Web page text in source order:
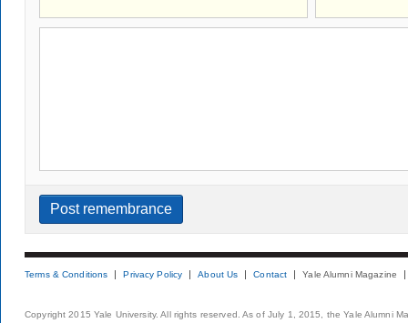
Terms & Conditions Privacy Policy About Us Contact Yale Alumni Magazine
Copyright 2015 Yale University. All rights reserved. As of July 1, 2015, the Yale Alumni